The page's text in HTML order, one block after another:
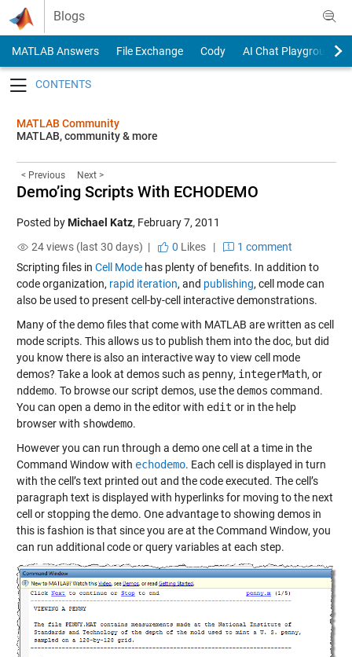
Skip to content
Blogs
MATLAB Answers File Exchange Cody
AI Chat Playground
MATLAB Community
MATLAB, community & more
< Previous Next >
Demo’ing Scripts With ECHODEMO
Posted byMichael Katz, February 7, 2011
24 views (last 30 days) |
0 Likes|
1 comment
Scripting files in Cell Modehas plenty of benefits. In addition to
code organization, rapid iteration, and publishing, cell mode can
also be used to present cell-by-cell interactive demonstrations.
Many of the demo files that come with MATLAB are written as cell
mode scripts. This allows us to publish them into the doc, but did
you know there is also an interactive way to view cell mode
demos? Take a look at demos such as penny, integerMath, or
nddemo. To browse our script demos, use the demos command.
You can open a demo in the editor with edit or in the help
browser with showdemo.
However you can run through a demo one cell at a time in the
Command Window with echodemo. Each cell is displayed in turn
with the cell’s text printed out and the code executed. The cell’s
paragraph text is displayed with hyperlinks for moving to the next
cell or stopping the demo. One advantage to showing demos in
this is fashion is that since you are at the Command Window, you
can run additional code or query variables at each step.